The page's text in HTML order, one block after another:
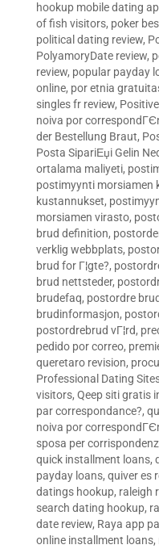
hookup mobile dating
of fish visitors, poker
political dating review,
PolyamoryDate review,
review, popular payday
online, por etnia
singles fr review,
noiva por
der Bestellung Braut,
Posta SipariЕџi Gelin
ortalama maliyeti,
postimyynti
kustannukset,
morsiamen virasto,
brud definition,
verklig webbplats,
brud for Г¦gte?,
brud nettsteder,
brudefaq, postordre
brudinformasjon,
postordrebrud vГ¦rd,
pedido por correo,
queretaro revision,
Professional Dating
visitors, Qeep siti gratis
par correspondance?,
noiva por
sposa per
quick installment loans,
payday loans, quiver es
datings hookup, raleigh
search dating hookup,
date review, Raya app
online installment loans,